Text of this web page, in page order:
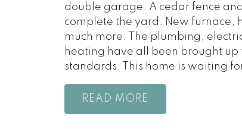
double garage. A cedar fence
complete the yard. New furnace,
much more. The plumbing,
heating have all been brought up
standards. This home is waiting
READ